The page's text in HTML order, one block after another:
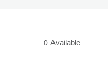
0 Available